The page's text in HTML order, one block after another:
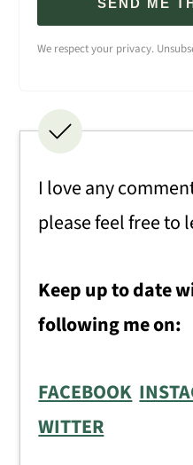
SEND ME
We respect your privacy.
I love any
please feel free to
Keep up to date
following me on:
FACEBOOK
WITTER